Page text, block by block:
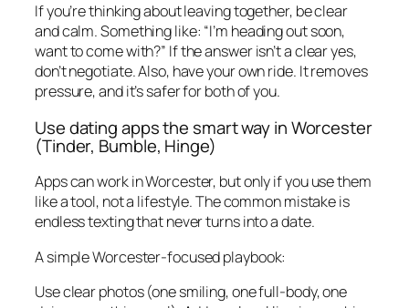
If you’re thinking about leaving together, be clear
and calm. Something like: “I’m heading out soon,
want to come with?” If the answer isn’t a clear yes,
don’t negotiate. Also, have your own ride. It removes
pressure, and it’s safer for both of you.
Use dating apps the smart way in Worcester
(Tinder, Bumble, Hinge)
Apps can work in Worcester, but only if you use them
like a tool, not a lifestyle. The common mistake is
endless texting that never turns into a date.
A simple Worcester-focused playbook:
Use clear photos (one smiling, one full-body, one